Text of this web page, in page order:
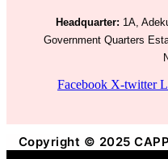
Headquarter: 1A,
Government Quarters
Facebook X-twitter
Copyright © 2025